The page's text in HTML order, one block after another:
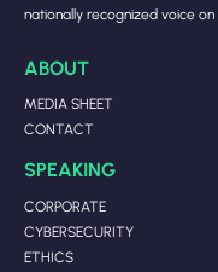
nationally recognized voice on
ABOUT
MEDIA SHEET
CONTACT
SPEAKING
CORPORATE
CYBERSECURITY
ETHICS